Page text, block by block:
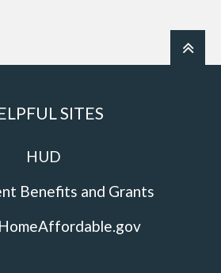
SITES
HUD
Benefits and Grants